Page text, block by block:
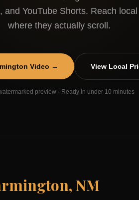
and YouTube Shorts. Reach local
where they actually scroll.
Video → View Local
preview · Ready in under 10 minutes
, NM